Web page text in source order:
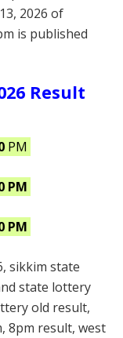
2026 of
is published
Result
PM
PM
PM
sikkim state
state lottery
old result,
8pm result, west